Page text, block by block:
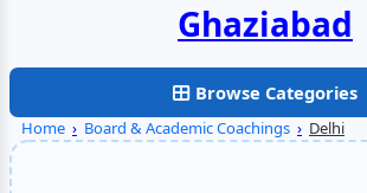
Faridabad
Browse Categories
Home › Board & Academic Coachings › Delhi